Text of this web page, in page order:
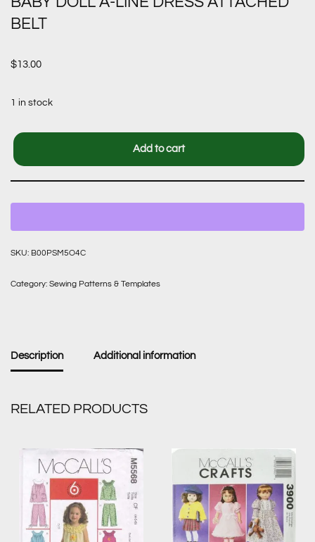
BELT
$13.00
1 in stock
Add to cart
SKU: B00PSM5O4C
Category: Sewing Patterns & Templates
Description Additional information
RELATED PRODUCTS